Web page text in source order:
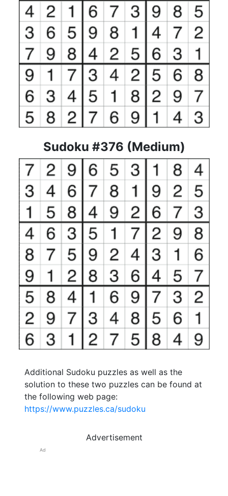
Sudoku #376 (Medium)
Additional Sudoku puzzles as well as the
solution to these two puzzles can be found at
the following web page:
https://www.puzzles.ca/sudoku
Advertisement
Ad